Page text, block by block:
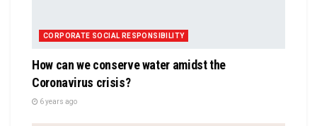
CORPORATE SOCIAL RESPONSIBILITY
How can we conserve water amidst the
Coronavirus crisis?
6 years ago